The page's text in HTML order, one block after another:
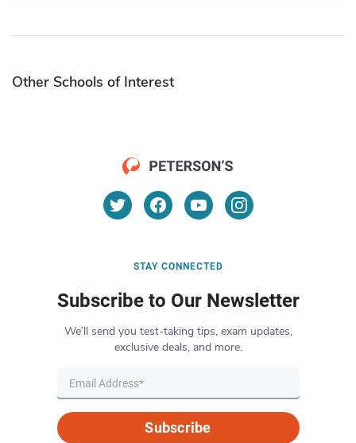
Other Schools of Interest
STAY CONNECTED
Subscribe to Our Newsletter
We’ll send you test-taking tips, exam updates,
exclusive deals, and more.
Subscribe